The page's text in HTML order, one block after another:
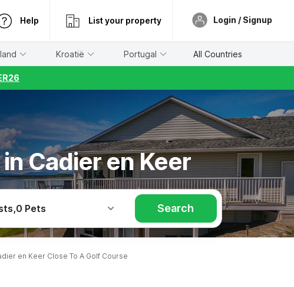
Help List your property Login / Signup
Kroatië Portugal All Countries
Cadier en Keer
,0 Pets Search
en Keer Close To A Golf Course